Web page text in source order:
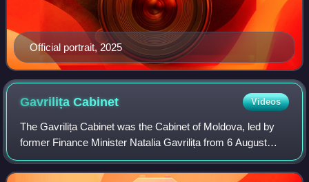
Official portrait, 2025
GavrilițaCabinet Videos
The Gavrilița Cabinet was the Cabinet of Moldova, led by
former Finance Minister Natalia Gavrilița from 6 August
2021 until 16 February 2023.